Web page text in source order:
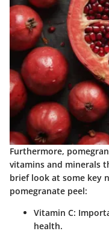
Furthermore,
vitamins and minerals
brief look at some key
pomegranate peel:
Vitamin C:
health.